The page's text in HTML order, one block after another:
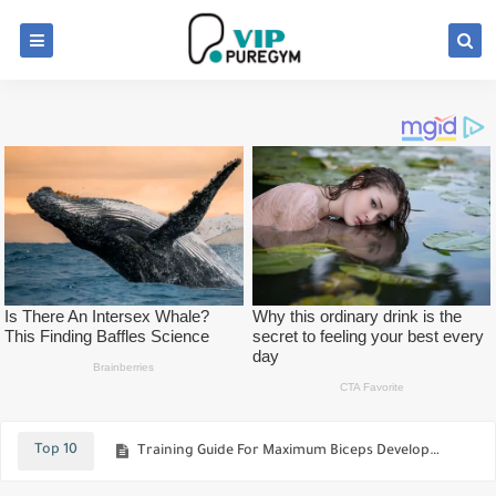
Top 10
Best Foods That Maximize Your Body-Building Efforts
Training Guide For Maximum Biceps Development